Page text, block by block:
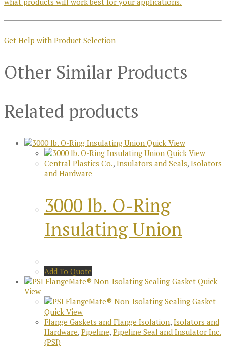
Get Help with Product Selection
Other Similar Products
Related products
Quick View
Quick View
Central Plastics Co., Insulators and Seals, Isolators
and Hardware
3000 lb. O-Ring
Insulating Union
Add To Quote
Quick
View
Quick View
Flange Gaskets and Flange Isolation, Isolators and
Hardware, Pipeline, Pipeline Seal and Insulator Inc.
(PSI)